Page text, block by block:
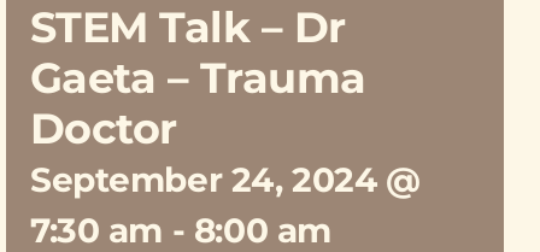
STEM Talk – Dr
Gaeta – Trauma
Doctor
September 24, 2024 @
7:30 am - 8:00 am